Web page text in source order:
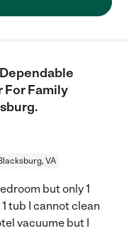
For Family
VA
but only 1
tub I cannot clean
vacuume but I